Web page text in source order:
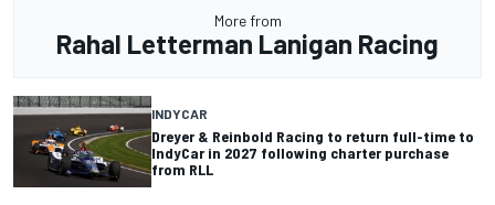
More from
Rahal Letterman Lanigan Racing
INDYCAR
Dreyer & Reinbold Racing to return full-time to
IndyCar in 2027 following charter purchase
from RLL